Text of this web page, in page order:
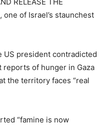
one of Israel’s staunchest
US president contradicted
reports of hunger in Gaza
the territory faces “real
“famine is now